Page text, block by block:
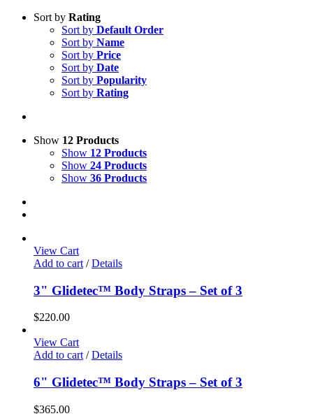
Sort by Rating
Sort by Default Order
Sort by Name
Sort by Price
Sort by Date
Sort by Popularity
Sort by Rating
Show 12 Products
Show 12 Products
Show 24 Products
Show 36 Products
View Cart
Add to cart / Details
3" Glidetec™ Body Straps – Set of 3
$220.00
View Cart
Add to cart / Details
6" Glidetec™ Body Straps – Set of 3
$365.00